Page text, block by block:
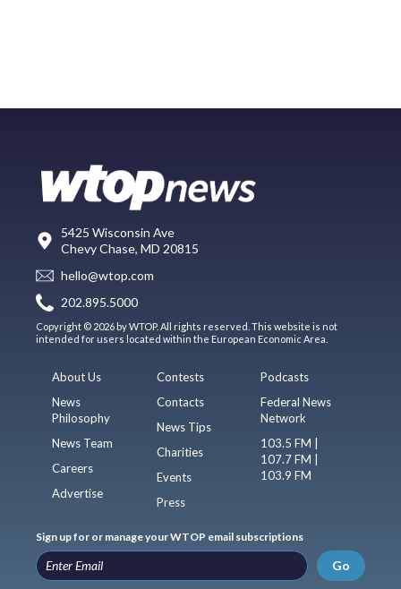
5425 Wisconsin Ave
Chevy Chase, MD 20815
hello@wtop.com
202.895.5000
Copyright © 2026 by WTOP. All rights reserved. This website is not
intended for users located within the European Economic Area.
About Us
News
Philosophy
News Team
Careers
Advertise
Contests
Contacts
News Tips
Charities
Events
Press
Podcasts
Federal News
Network
103.5 FM |
107.7 FM |
103.9 FM
Sign up for or manage your WTOP email subscriptions
Go